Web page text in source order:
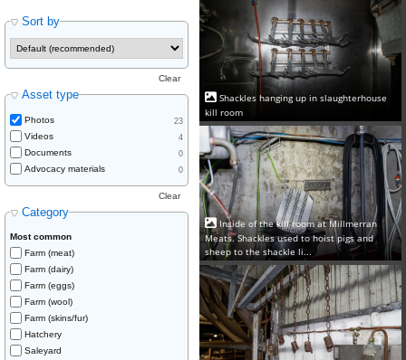
Sort by
Asset type
Clear
Photos 23
Videos 4
Documents 0
Advocacy materials 0
Category
Clear
Most common
Farm (meat)
Farm (dairy)
Farm (eggs)
Farm (wool)
Farm (skins/fur)
Hatchery
Saleyard
Shackles hanging up in slaughterhouse
kill room
Inside of the kill room at Millmerran
Meats. Shackles used to hoist pigs and
sheep to the shackle li...